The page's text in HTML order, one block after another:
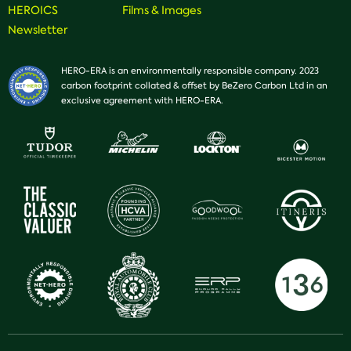
HEROICS
Newsletter
Films & Images
HERO-ERA is an environmentally responsible company. 2023
carbon footprint collated & offset by BeZero Carbon Ltd in an
exclusive agreement with HERO-ERA.